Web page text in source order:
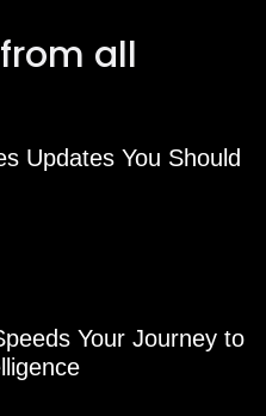
all
Updates You Should
Your Journey to